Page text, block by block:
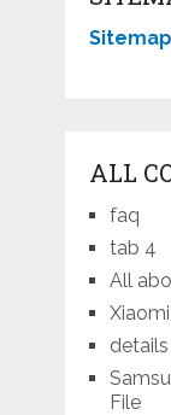
Sitemap
ALL
faq
tab 4
All
File